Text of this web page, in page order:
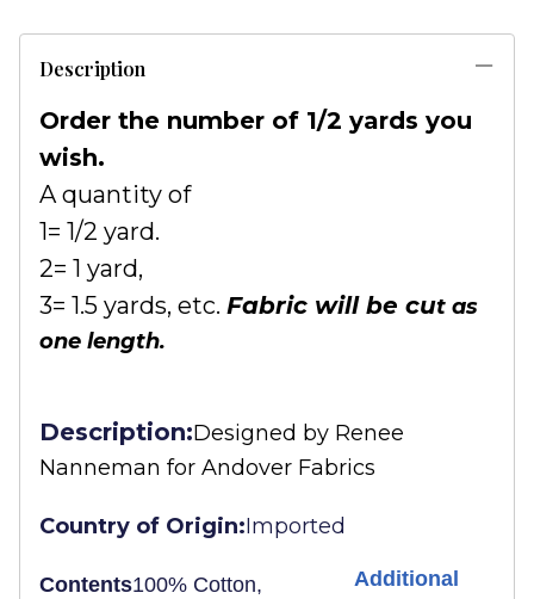
Description
Order the number of 1/2 yards you
wish.
A quantity of
1= 1/2 yard.
2= 1 yard,
3= 1.5 yards, etc. Fabric will be cut as
one length.
Description:Designed by Renee
Nanneman for Andover Fabrics
Country of Origin:Imported
Contents100% Cotton,
Additional